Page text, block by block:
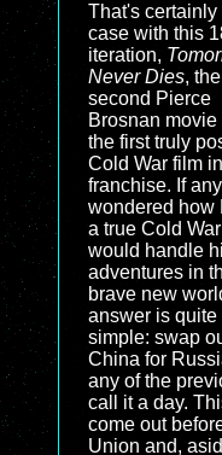
That's certainly
case with this
iteration,
Never Dies, the
second Pierce
Brosnan movie
the first truly
Cold War film
franchise. If
wondered how
a true Cold
would handle
adventures in
brave new
answer is quite
simple: swap
China for
any of the
call it a day.
come out
Union and,